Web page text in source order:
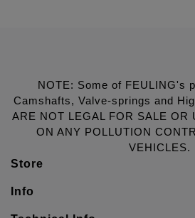
NOTE: Some of FEULING's
Camshafts, Valve-springs and
ARE NOT LEGAL FOR SALE OR
ON ANY POLLUTION
VEHICLES.
Store
Info